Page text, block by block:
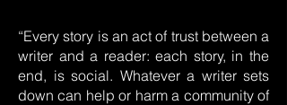
“Every story is an act of trust between a
writer and a reader: each story, in the
end, is social. Whatever a writer sets
down can help or harm a community of